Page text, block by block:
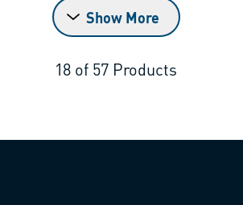
Show More
18 of 57 Products